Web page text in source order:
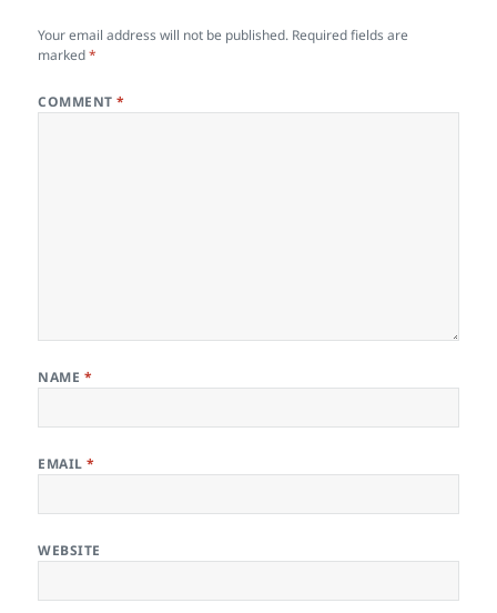
Your email address will not be published. Required fields are
marked*
COMMENT*
NAME *
EMAIL*
WEBSITE